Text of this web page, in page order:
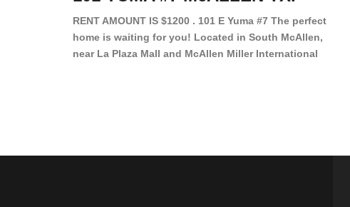
RENT AMOUNT IS $1200 . 101 E Yuma #7 The perfect
home is waiting for you! Located in South McAllen,
near La Plaza Mall and McAllen Miller International